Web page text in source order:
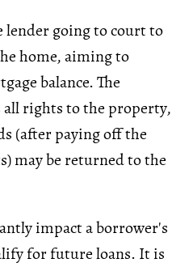
lender going to court to
home, aiming to
balance. The
rights to the property,
(after paying off the
may be returned to the
impact a borrower's
for future loans. It is